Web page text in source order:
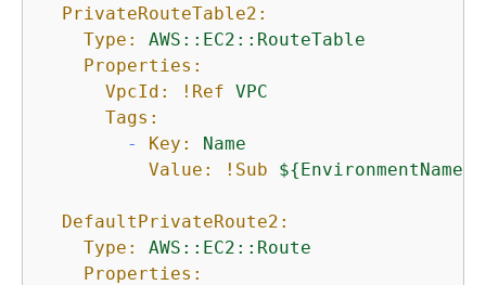
PrivateRouteTable2:
Type:
AWS::EC2::RouteTable
Properties:
VpcId:
!Ref VPC
Tags:
-
Key:
Name
Value:
!Sub ${EnvironmentName}
DefaultPrivateRoute2:
Type:
AWS::EC2::Route
Properties: